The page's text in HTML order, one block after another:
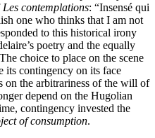
Les contemplations: “Insensé qui
one who thinks that I am not
to this historical irony
poetry and the equally
choice to place on the scene
its contingency on its face
on the arbitrariness of the will of
depend on the Hugolian
contingency invested the
of consumption.